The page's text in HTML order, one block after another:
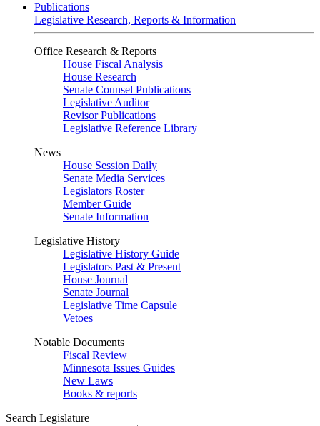
Publications
Legislative Research, Reports & Information
Office Research & Reports
House Fiscal Analysis
House Research
Senate Counsel Publications
Legislative Auditor
Revisor Publications
Legislative Reference Library
News
House Session Daily
Senate Media Services
Legislators Roster
Member Guide
Senate Information
Legislative History
Legislative History Guide
Legislators Past & Present
House Journal
Senate Journal
Legislative Time Capsule
Vetoes
Notable Documents
Fiscal Review
Minnesota Issues Guides
New Laws
Books & reports
Search Legislature